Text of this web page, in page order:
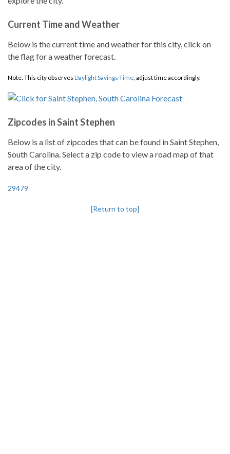
Current Time and Weather
Below is the current time and weather for this city, click on
the flag for a weather forecast.
Note: This city observes Daylight Savings Time, adjust time accordingly.
Zipcodes in Saint Stephen
Below is a list of zipcodes that can be found in Saint Stephen,
South Carolina. Select a zip code to view a road map of that
area of the city.
29479
[Return to top]